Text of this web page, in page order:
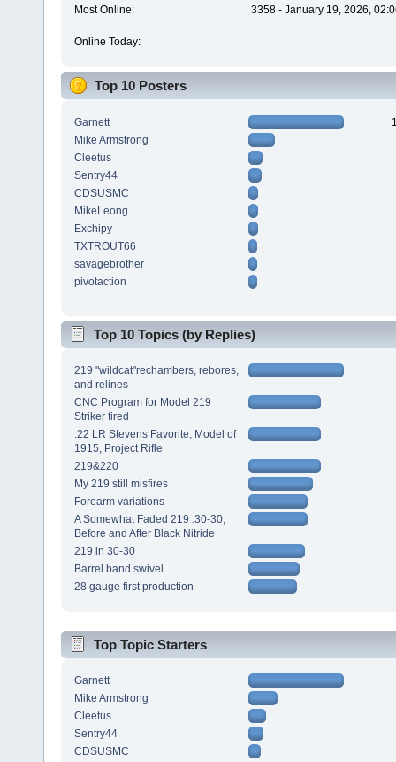
Most Online:
3358 - January 19, 2026,
Online Today:
Top 10 Posters
Garnett
Mike Armstrong
Cleetus
Sentry44
CDSUSMC
MikeLeong
Exchipy
TXTROUT66
savagebrother
pivotaction
Top 10 Topics (by Replies)
219 "wildcat"rechambers, rebores,
and relines
CNC Program for Model 219
Striker fired
.22 LR Stevens Favorite, Model of
1915, Project Rifle
219&220
My 219 still misfires
Forearm variations
A Somewhat Faded 219 .30-30,
Before and After Black Nitride
219 in 30-30
Barrel band swivel
28 gauge first production
Top Topic Starters
Garnett
Mike Armstrong
Cleetus
Sentry44
CDSUSMC